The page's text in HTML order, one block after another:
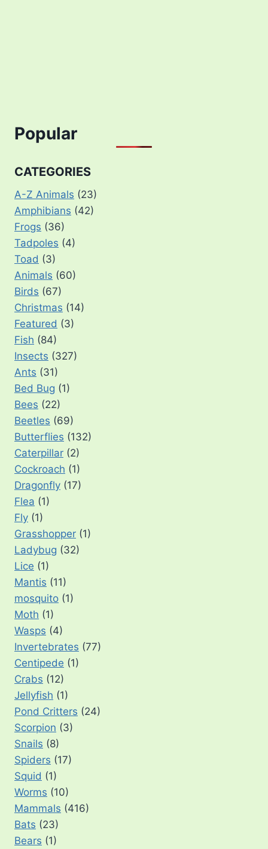
Popular
CATEGORIES
A-Z Animals (23)
Amphibians (42)
Frogs (36)
Tadpoles (4)
Toad (3)
Animals (60)
Birds (67)
Christmas (14)
Featured (3)
Fish (84)
Insects (327)
Ants (31)
Bed Bug (1)
Bees (22)
Beetles (69)
Butterflies (132)
Caterpillar (2)
Cockroach (1)
Dragonfly (17)
Flea (1)
Fly (1)
Grasshopper (1)
Ladybug (32)
Lice (1)
Mantis (11)
mosquito (1)
Moth (1)
Wasps (4)
Invertebrates (77)
Centipede (1)
Crabs (12)
Jellyfish (1)
Pond Critters (24)
Scorpion (3)
Snails (8)
Spiders (17)
Squid (1)
Worms (10)
Mammals (416)
Bats (23)
Bears (1)